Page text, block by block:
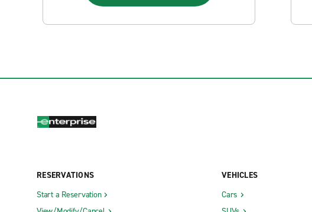
RESERVATIONS
Start a Reservation
VEHICLES
Cars